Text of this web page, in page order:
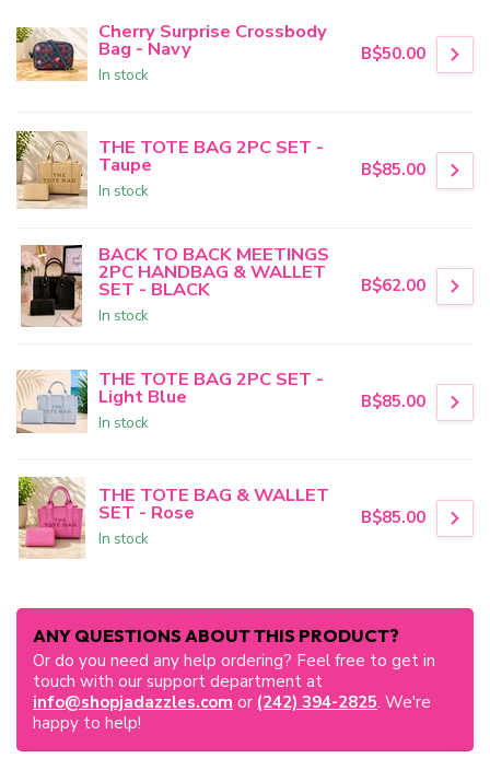
Cherry Surprise Crossbody
Bag - Navy
In stock
B$50.00
THE TOTE BAG 2PC SET -
Taupe
In stock
B$85.00
BACK TO BACK MEETINGS
2PC HANDBAG & WALLET
SET - BLACK
In stock
B$62.00
THE TOTE BAG 2PC SET -
Light Blue
In stock
B$85.00
THE TOTE BAG & WALLET
SET - Rose
In stock
B$85.00
ANY QUESTIONS ABOUT THIS PRODUCT?
Or do you need any help ordering? Feel free to get in
touch with our support department at
info@shopjadazzles.com or (242) 394-2825. We're
happy to help!